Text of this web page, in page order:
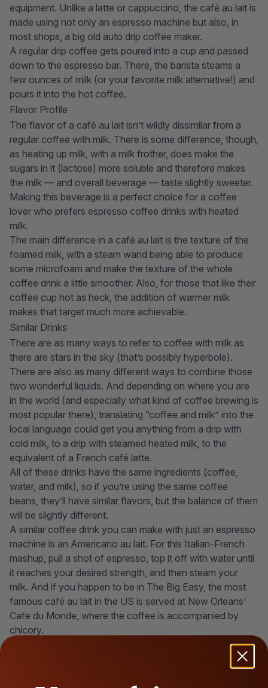
equipment. Unlike a latte or cappuccino, the café au lait is
made using not only an espresso machine but also, in
most shops, a big old auto drip coffee maker.
A regular drip coffee gets poured into a cup and passed
down to the espresso bar. There, the barista steams a
few ounces of milk (or your favorite milk alternative!) and
pours it into the hot coffee.
Flavor Profile
The flavor of a café au lait isn’t wildly dissimilar from a
regular coffee with milk. There is some difference, though,
as heating up milk, with a milk frother, does make the
sugars in it (lactose) more soluble and therefore makes
the milk — and overall beverage — taste slightly sweeter.
Making this beverage is a perfect choice for a coffee
lover who prefers espresso coffee drinks with heated
milk.
The main difference in a café au lait is the texture of the
foamed milk, with a steam wand being able to produce
some microfoam and make the texture of the whole
coffee drink a little smoother. Also, for those that like their
coffee cup hot as heck, the addition of warmer milk
makes that target much more achievable.
Similar Drinks
There are as many ways to refer to coffee with milk as
there are stars in the sky (that’s possibly hyperbole).
There are also as many different ways to combine those
two wonderful liquids. And depending on where you are
in the world (and especially what kind of coffee brewing is
most popular there), translating “coffee and milk” into the
local language could get you anything from a drip with
cold milk, to a drip with steamed heated milk, to the
equivalent of a French café latte.
All of these drinks have the same ingredients (coffee,
water, and milk), so if you’re using the same coffee
beans, they’ll have similar flavors, but the balance of them
will be slightly different.
A similar coffee drink you can make with just an espresso
machine is an Americano au lait. For this Italian-French
mashup, pull a shot of espresso, top it off with water until
it reaches your desired strength, and then steam your
milk. And if you happen to be in The Big Easy, the most
famous café au lait in the US is served at New Orleans’
Cafe du Monde, where the coffee is accompanied by
chicory.
If you prefer to skip the morning line and would rather